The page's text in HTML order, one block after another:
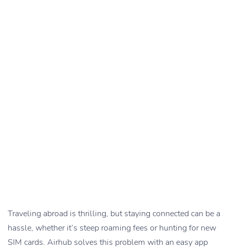
Traveling abroad is thrilling, but staying connected can be a
hassle, whether it’s steep roaming fees or hunting for new
SIM cards. Airhub solves this problem with an easy app